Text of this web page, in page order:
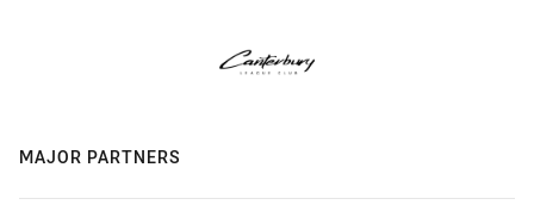
MAJOR PARTNERS